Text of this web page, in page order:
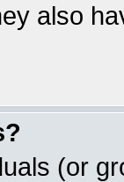
also
(or